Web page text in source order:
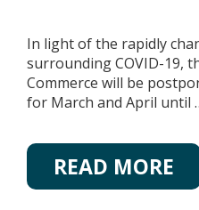
In light of the rapidly
surrounding COVID-19,
Commerce will be
for March and April until
READ MORE